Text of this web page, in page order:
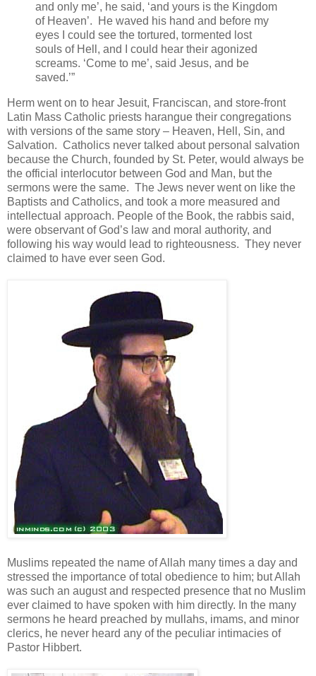
and only me’, he said, ‘and yours is the Kingdom
of Heaven’. He waved his hand and before my
eyes I could see the tortured, tormented lost
souls of Hell, and I could hear their agonized
screams. ‘Come to me’, said Jesus, and be
saved.’”
Herm went on to hear Jesuit, Franciscan, and store-front
Latin Mass Catholic priests harangue their congregations
with versions of the same story – Heaven, Hell, Sin, and
Salvation. Catholics never talked about personal salvation
because the Church, founded by St. Peter, would always be
the official interlocutor between God and Man, but the
sermons were the same. The Jews never went on like the
Baptists and Catholics, and took a more measured and
intellectual approach. People of the Book, the rabbis said,
were observant of God’s law and moral authority, and
following his way would lead to righteousness. They never
claimed to have ever seen God.
Muslims repeated the name of Allah many times a day and
stressed the importance of total obedience to him; but Allah
was such an august and respected presence that no Muslim
ever claimed to have spoken with him directly. In the many
sermons he heard preached by mullahs, imams, and minor
clerics, he never heard any of the peculiar intimacies of
Pastor Hibbert.